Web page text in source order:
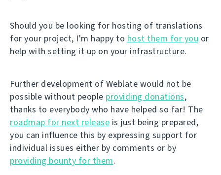
Should you be looking for hosting of translations
for your project, I'm happy to host them for you or
help with setting it up on your infrastructure.
Further development of Weblate would not be
possible without people providing donations,
thanks to everybody who have helped so far! The
roadmap for next release is just being prepared,
you can influence this by expressing support for
individual issues either by comments or by
providing bounty for them.